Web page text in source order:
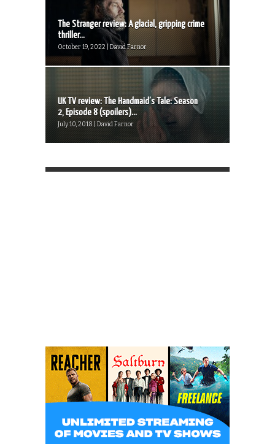
The Stranger review: A glacial, gripping crime
thriller...
October 19, 2022 | David Farnor
UK TV review: The Handmaid’s Tale: Season
2, Episode 8 (spoilers)...
July 10, 2018 | David Farnor